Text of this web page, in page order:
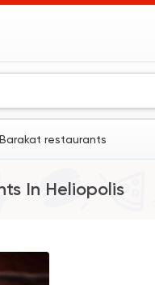
restaurants
In Heliopolis